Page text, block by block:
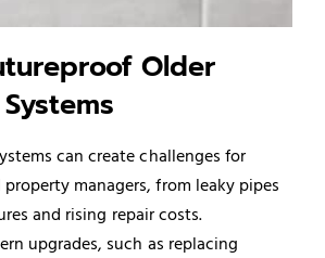
Older
can create challenges for
managers, from leaky pipes
and rising repair costs.
upgrades, such as replacing